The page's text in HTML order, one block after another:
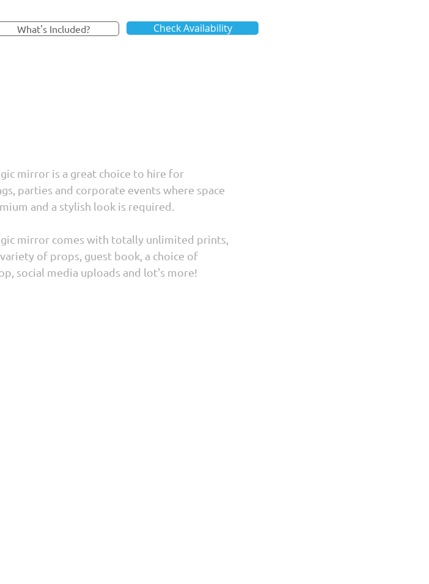
What's Included? Check Availability
mirror is a great choice to hire for
parties and corporate events where space
and a stylish look is required.
mirror comes with totally unlimited prints,
of props, guest book, a choice of
social media uploads and lot's more!